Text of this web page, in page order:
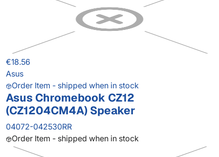
€18.56
Asus
Order Item - shipped when in stock
Asus Chromebook CZ12
(CZ1204CM4A) Speaker
04072-042530RR
Order Item - shipped when in stock